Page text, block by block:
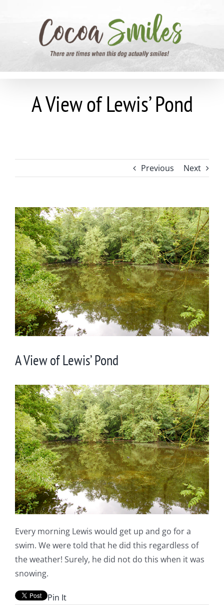
A View of Lewis’ Pond
Previous Next
View
Larger
Image
A View of Lewis’ Pond
Every morning Lewis would get up and go for a
swim. We were told that he did this regardless of
the weather! Surely, he did not do this when it was
snowing.
Pin It